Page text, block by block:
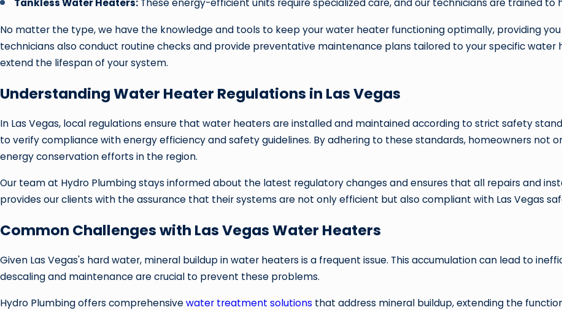
Tankless Water Heaters: These energy-efficient units require specialized care, and our technicians are trained to
No matter the type, we have the knowledge and tools to keep your water heater functioning optimally, providing
technicians also conduct routine checks and provide preventative maintenance plans tailored to your specific
extend the lifespan of your system.
Understanding Water Heater Regulations in Las Vegas
In Las Vegas, local regulations ensure that water heaters are installed and maintained according to strict safety
to verify compliance with energy efficiency and safety guidelines. By adhering to these standards, homeowners
energy conservation efforts in the region.
Our team at Hydro Plumbing stays informed about the latest regulatory changes and ensures that all repairs and
provides our clients with the assurance that their systems are not only efficient but also compliant with Las Vegas
Common Challenges with Las Vegas Water Heaters
Given Las Vegas's hard water, mineral buildup in water heaters is a frequent issue. This accumulation can lead to
descaling and maintenance are crucial to prevent these problems.
Hydro Plumbing offers comprehensivewater treatment solutions that address mineral buildup, extending the